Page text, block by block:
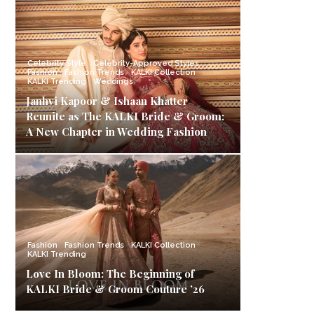
Celebrity Style
Celebrity-Approved Styles
Fashion
Fashion Trends
KALKI Collection
KALKI Trending
Weddings
Janhvi Kapoor & Ishaan Khatter
Reunite as The KALKI Bride & Groom:
A New Chapter in Wedding Fashion
Fashion Fashion Trends
KALKI Collection
KALKI Trending
Love In Bloom: The Beginning of
KALKI Bride & Groom Couture ’26